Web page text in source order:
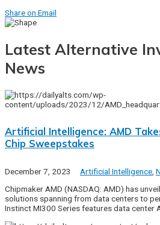
Share on Email
Latest Alternative
News
Artificial Intelligence: AMD
Chip Sweepstakes
December 7, 2023 Artificial Intelligence
Chipmaker AMD (NASDAQ: AMD) has
solutions spanning from data centers to
Instinct MI300 Series features data center